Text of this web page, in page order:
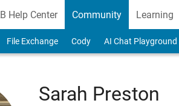
Help Center Community Learning
File Exchange Cody AI Chat Playground
Sarah Preston